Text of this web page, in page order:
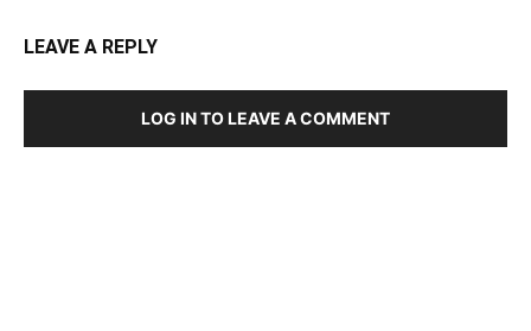
LEAVE A REPLY
LOG IN TO LEAVE A COMMENT